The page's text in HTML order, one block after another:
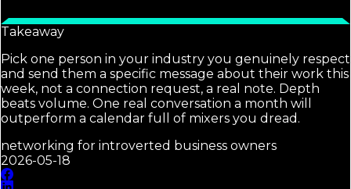
Takeaway
Pick one person in your industry you genuinely respect
and send them a specific message about their work this
week, not a connection request, a real note. Depth
beats volume. One real conversation a month will
outperform a calendar full of mixers you dread.
networking for introverted business owners
2026-05-18